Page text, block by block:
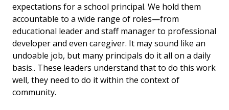
expectations for a school principal. We hold them
accountable to a wide range of roles—from
educational leader and staff manager to professional
developer and even caregiver. It may sound like an
undoable job, but many principals do it all on a daily
basis.. These leaders understand that to do this work
well, they need to do it within the context of
community.